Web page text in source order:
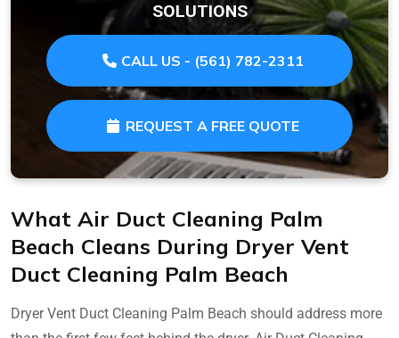
SOLUTIONS
CALL US - (561) 782-2311
REQUEST A FREE QUOTE
What Air Duct Cleaning Palm
Beach Cleans During Dryer Vent
Duct Cleaning Palm Beach
Dryer Vent Duct Cleaning Palm Beach should address more